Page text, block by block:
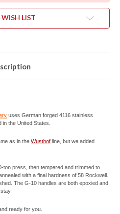
LIST
uses German forged 4116 stainless
the United States.
as in the Wusthof line, but we added
ton press, then tempered and trimmed to
with a final hardness of 58 Rockwell.
The G-10 handles are both epoxied and
ready for you.